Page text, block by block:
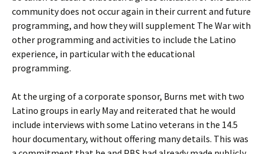
community does not occur again in their current and future
programming, and how they will supplement The War with
other programming and activities to include the Latino
experience, in particular with the educational
programming.
At the urging of a corporate sponsor, Burns met with two
Latino groups in early May and reiterated that he would
include interviews with some Latino veterans in the 14.5
hour documentary, without offering many details. This was